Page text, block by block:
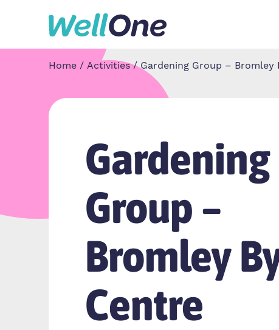
Skip to content
Home Activities Gardening Group – Bromley
Gardening
Group –
Bromley
Centre